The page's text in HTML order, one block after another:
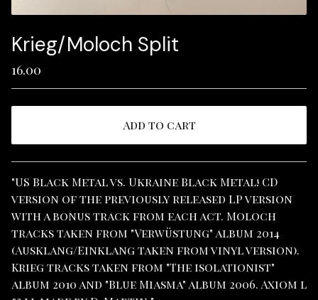
Krieg/Moloch Split
16.00
Add to cart
View cart
"US Black Metal vs. Ukraine Black Metal! CD
version of the previously released LP version
with a bonus track from each act. Moloch
tracks taken from "Verwüstung" album 2014
(Ausklang/Einklang taken from vinyl version).
Krieg tracks taken from "The isolationist"
album 2010 and "Blue Miasma" album 2006. Axiom l